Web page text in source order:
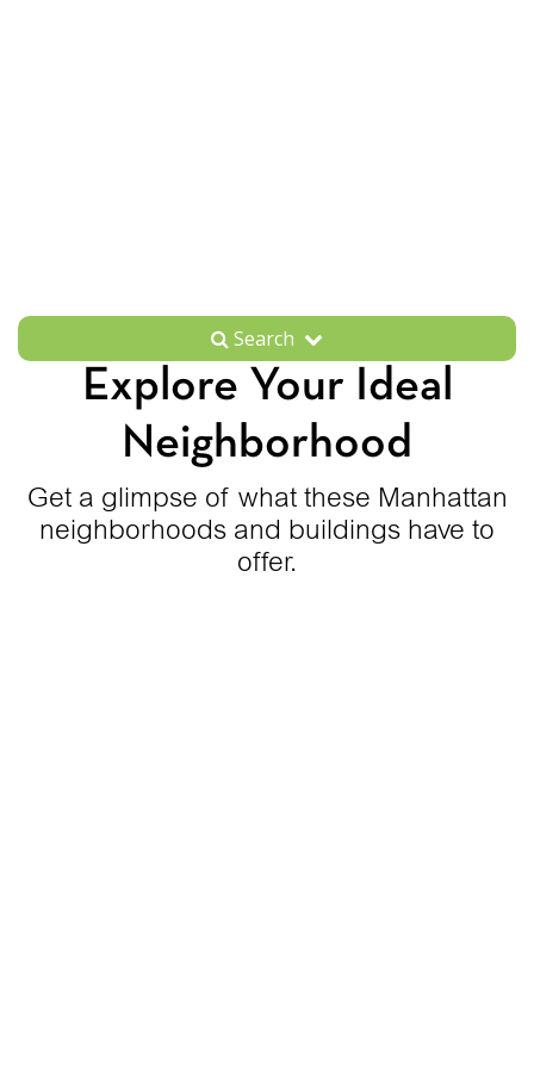
Search
Explore Your Ideal
Neighborhood
Get a glimpse of what these Manhattan
neighborhoods and buildings have to
offer.